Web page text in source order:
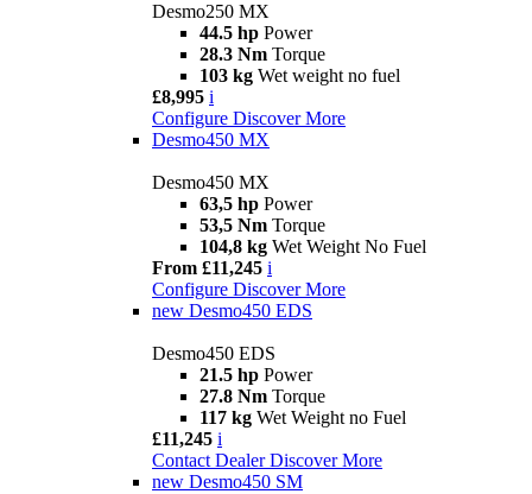
Desmo250 MX
44.5 hp Power
28.3 Nm Torque
103 kg Wet weight no fuel
£8,995 i
Configure Discover More
Desmo450 MX
Desmo450 MX
63,5 hp Power
53,5 Nm Torque
104,8 kg Wet Weight No Fuel
From £11,245 i
Configure Discover More
new Desmo450 EDS
Desmo450 EDS
21.5 hp Power
27.8 Nm Torque
117 kg Wet Weight no Fuel
£11,245 i
Contact Dealer Discover More
new Desmo450 SM